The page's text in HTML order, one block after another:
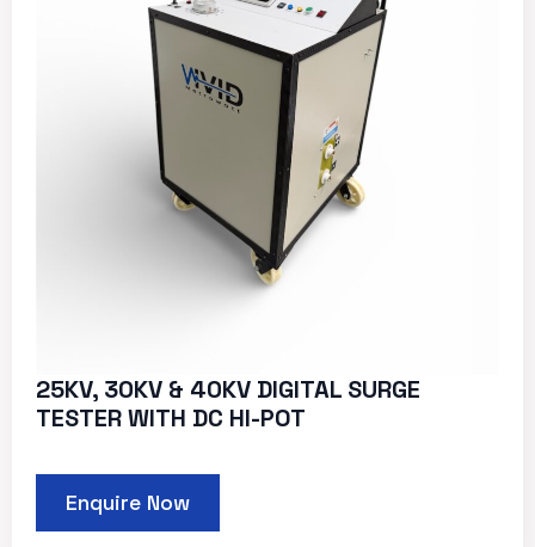
25KV, 30KV & 40KV DIGITAL SURGE
TESTER WITH DC HI-POT
Enquire Now